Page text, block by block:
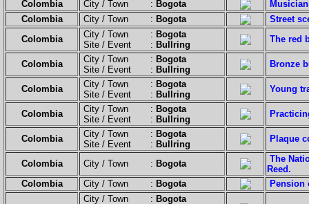
Colombia
City / Town : Bogota
Colombia
City / Town : Bogota
Street
Colombia
City / Town : Bogota
Site / Event : Bullring
The red
Colombia City / Town : Bogota
Site / Event : Bullring
Bronze
Colombia City / Town : Bogota
Site / Event : Bullring
Young
Colombia City / Town : Bogota
Site / Event : Bullring
Colombia City / Town : Bogota
Site / Event : Bullring
Plaque
Colombia City / Town : Bogota
The
Reed.
Colombia
City / Town : Bogota Pension
City / Town : Bogota